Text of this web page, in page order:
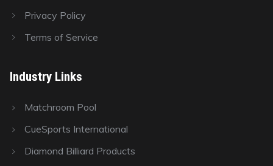
Privacy Policy
Terms of Service
Industry Links
Matchroom Pool
CueSports International
Diamond Billiard Products